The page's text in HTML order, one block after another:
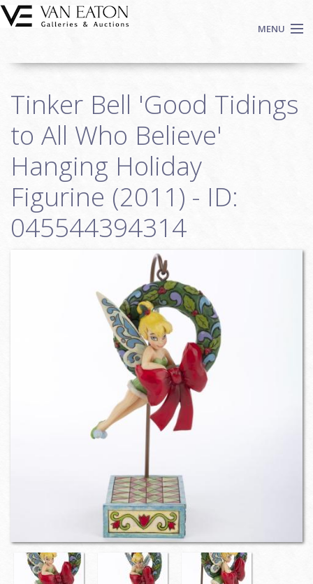
Skip to main content
MENU
Auctions
We Buy Art
Fine Art
Contact
Login
Sign up
Tinker Bell 'Good Tidings
to All Who Believe'
Hanging Holiday
Figurine (2011) - ID:
045544394314